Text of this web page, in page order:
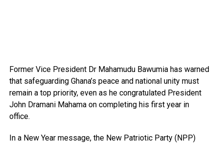
Former Vice President Dr Mahamudu Bawumia has warned
that safeguarding Ghana’s peace and national unity must
remain a top priority, even as he congratulated President
John Dramani Mahama on completing his first year in
office.
In a New Year message, the New Patriotic Party (NPP)